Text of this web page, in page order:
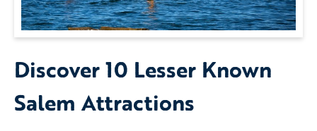
Discover 10 Lesser Known
Salem Attractions